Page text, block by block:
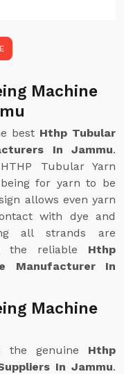
Machine
best Hthp Tubular
In Jammu.
Tubular Yarn
for yarn to be
allows even yarn
with dye and
all strands are
the reliable Hthp
Manufacturer In
Machine
the genuine Hthp
In Jammu.